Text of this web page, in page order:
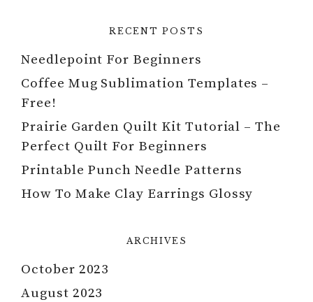
RECENT POSTS
Needlepoint For Beginners
Coffee Mug Sublimation Templates –
Free!
Prairie Garden Quilt Kit Tutorial – The
Perfect Quilt For Beginners
Printable Punch Needle Patterns
How To Make Clay Earrings Glossy
ARCHIVES
October 2023
August 2023